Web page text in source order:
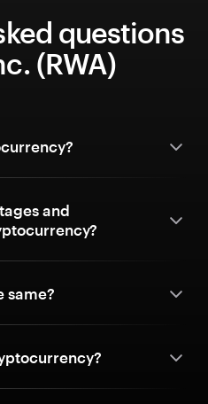
questions
(RWA)
and
same?